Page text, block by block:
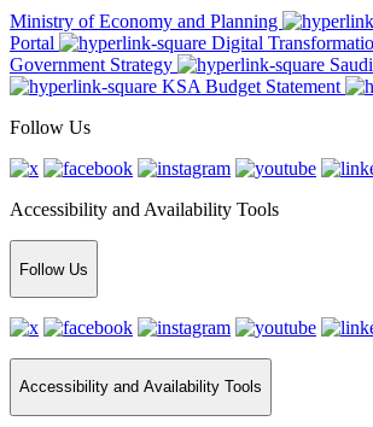
Ministry of Economy and Planning
Portal
Digital
Government Strategy
KSA Budget Statement
Follow Us
Accessibility and Availability Tools
Follow Us
Accessibility and Availability Tools